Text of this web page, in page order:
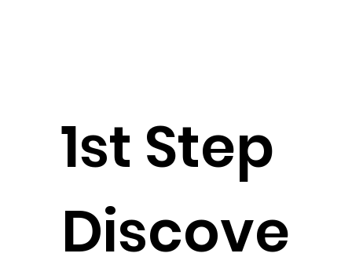
1st Step
Discove